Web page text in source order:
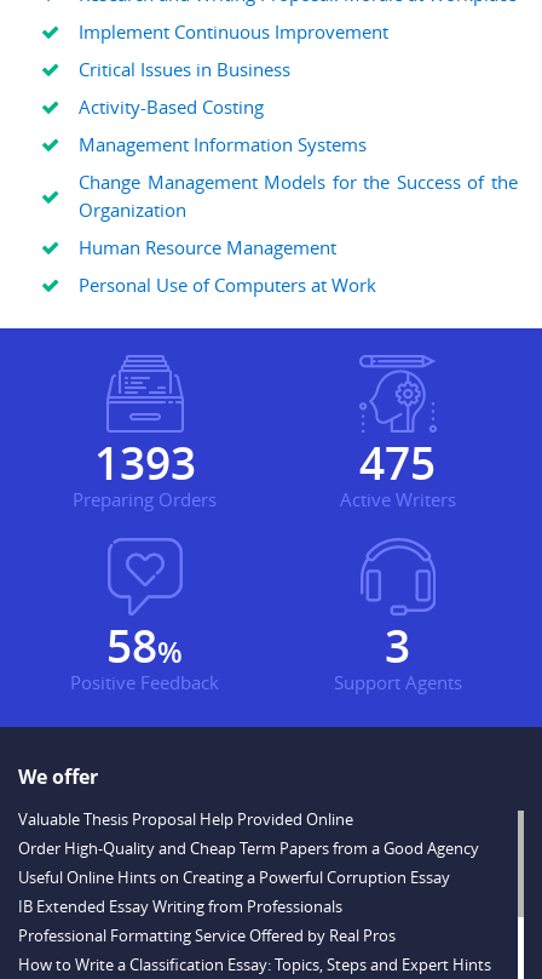
Implement Continuous Improvement
Critical Issues in Business
Activity-Based Costing
Management Information Systems
Change Management Models for the Success of the
Organization
Human Resource Management
Personal Use of Computers at Work
1820
Preparing Orders
620
Active Writers
76%
Positive Feedback
4
Support Agents
We offer
Valuable Thesis Proposal Help Provided Online
Order High-Quality and Cheap Term Papers from a Good Agency
Useful Online Hints on Creating a Powerful Corruption Essay
IB Extended Essay Writing from Professionals
Professional Formatting Service Offered by Real Pros
How to Write a Classification Essay: Topics, Steps and Expert Hints